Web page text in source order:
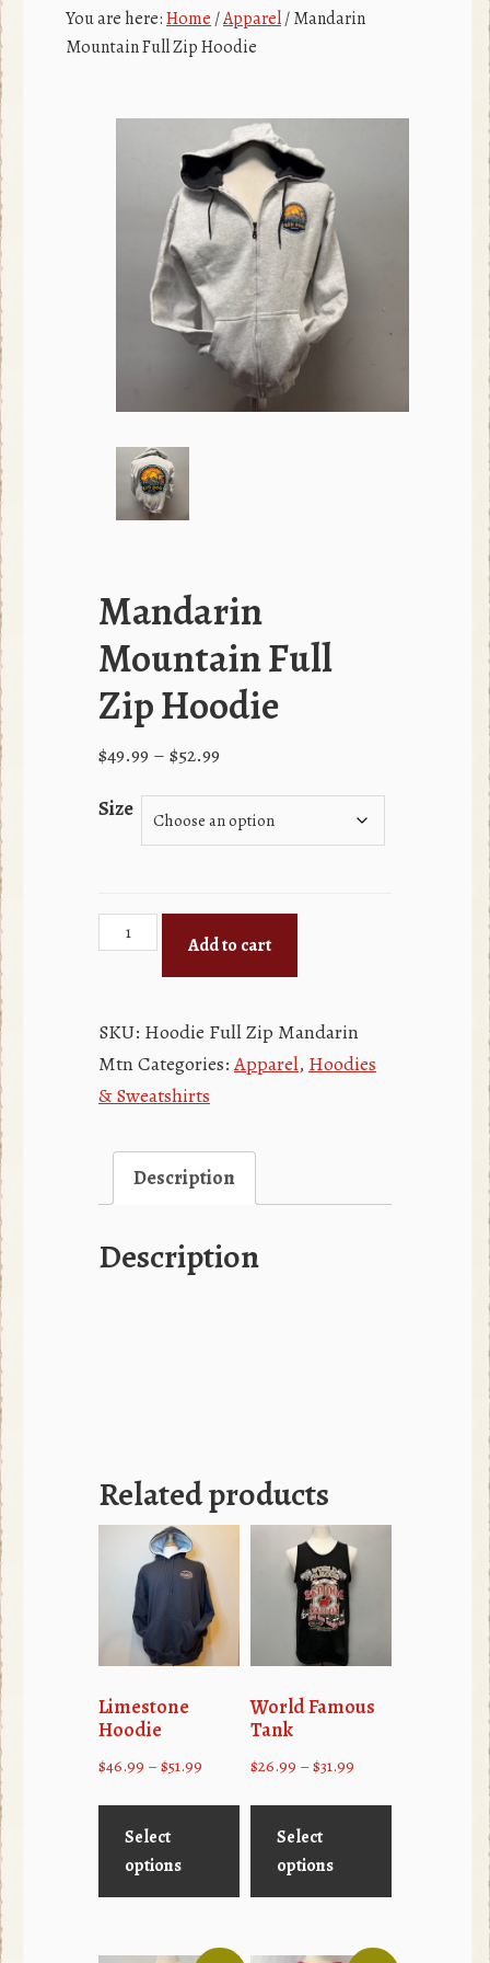
e
k
You are here:Home /Apparel/Mandarin
Mountain Full Zip Hoodie
Mandarin
Mountain Full
Zip Hoodie
$49.99 – $52.99
$49.99
through
Size
Mandarin
Mountain
Zip
Hoodie
quantity
Add to cart
SKU: Hoodie Full Zip Mandarin
MtnCategories:Apparel, Hoodies
& Sweatshirts
Description
Description
Related products
Limestone
Hoodie
$46.99 –$51.99
Select
options
This
product
multiple
World Famous
Tank
$26.99 –$31.99
Select
options
This
multiple